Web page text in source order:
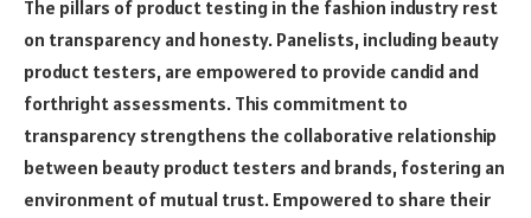
The pillars of product testing in the fashion industry rest
on transparency and honesty. Panelists, including beauty
product testers, are empowered to provide candid and
forthright assessments. This commitment to
transparency strengthens the collaborative relationship
between beauty product testers and brands, fostering an
environment of mutual trust. Empowered to share their